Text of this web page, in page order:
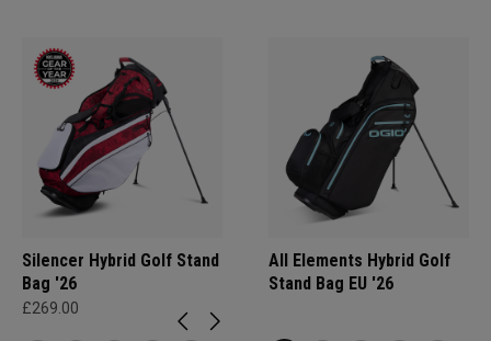
Silencer Hybrid Golf Stand
Bag '26
£269.00
All Elements Hybrid Golf
Stand Bag EU '26